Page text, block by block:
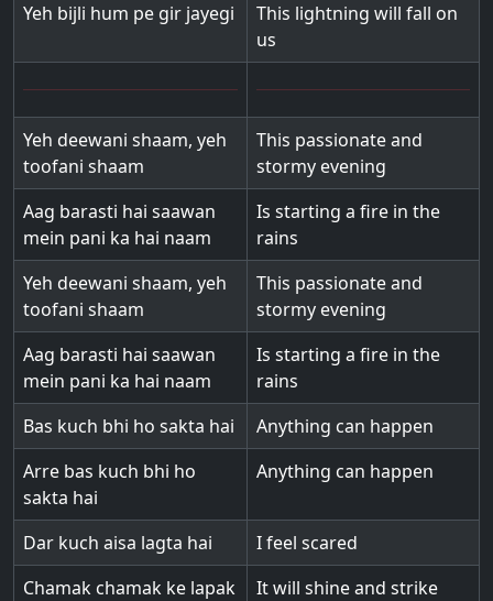
Yeh bijli hum pe gir jayegi
This lightning will fall on
us
Yeh deewani shaam, yeh
toofani shaam
This passionate and
stormy evening
Aag barasti hai saawan
mein pani ka hai naam
Is starting a fire in the
rains
Yeh deewani shaam, yeh
toofani shaam
This passionate and
stormy evening
Aag barasti hai saawan
mein pani ka hai naam
Is starting a fire in the
rains
Bas kuch bhi ho sakta hai
Anything can happen
Arre bas kuch bhi ho
sakta hai
Anything can happen
Dar kuch aisa lagta hai
I feel scared
Chamak chamak ke lapak
It will shine and strike